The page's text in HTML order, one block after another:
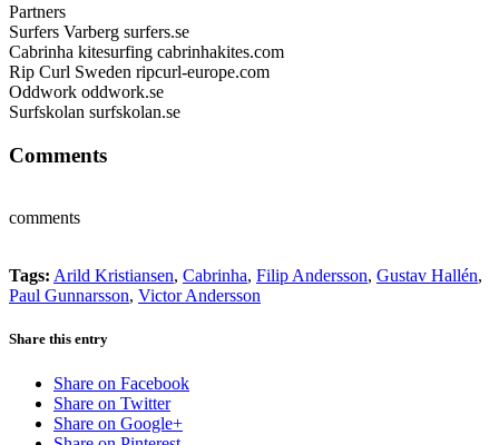
Partners
Surfers Varberg surfers.se
Cabrinha kitesurfing cabrinhakites.com
Rip Curl Sweden ripcurl-europe.com
Oddwork oddwork.se
Surfskolan surfskolan.se
Comments
comments
Tags: Arild Kristiansen, Cabrinha, Filip Andersson, Gustav Hallén,
Paul Gunnarsson, Victor Andersson
Share this entry
Share on Facebook
Share on Twitter
Share on Google+